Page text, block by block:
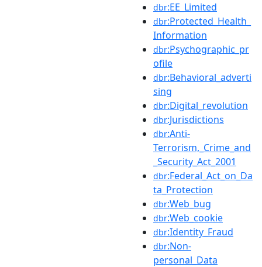
dbr:EE_Limited
dbr:Protected_Health_
Information
dbr:Psychographic_pr
ofile
dbr:Behavioral_adverti
sing
dbr:Digital_revolution
dbr:Jurisdictions
dbr:Anti-
Terrorism,_Crime_and
_Security_Act_2001
dbr:Federal_Act_on_Da
ta_Protection
dbr:Web_bug
dbr:Web_cookie
dbr:Identity_Fraud
dbr:Non-
personal_Data